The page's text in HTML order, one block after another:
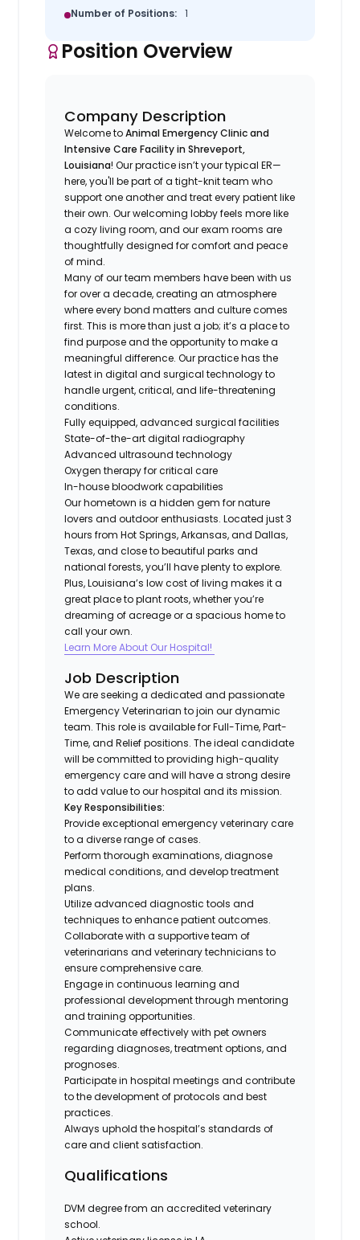
Number of Positions: 1
Position Overview
Company Description
Welcome toAnimal Emergency Clinic and
Intensive Care Facility in Shreveport,
Louisiana! Our practice isn’t your typical ER—
here, you'll be part of a tight-knit team who
support one another and treat every patient like
their own. Our welcoming lobby feels more like
a cozy living room, and our exam rooms are
thoughtfully designed for comfort and peace
of mind.
Many of our team members have been with us
for over a decade, creating an atmosphere
where every bond matters and culture comes
first. This is more than just a job; it’s a place to
find purpose and the opportunity to make a
meaningful difference. Our practice has the
latest in digital and surgical technology to
handle urgent, critical, and life-threatening
conditions.
Fully equipped, advanced surgical facilities
State-of-the-art digital radiography
Advanced ultrasound technology
Oxygen therapy for critical care
In-house bloodwork capabilities
Our hometown is a hidden gem for nature
lovers and outdoor enthusiasts. Located just 3
hours from Hot Springs, Arkansas, and Dallas,
Texas, and close to beautiful parks and
national forests, you’ll have plenty to explore.
Plus, Louisiana’s low cost of living makes it a
great place to plant roots, whether you’re
dreaming of acreage or a spacious home to
call your own.
Learn More About Our Hospital!
Job Description
We are seeking a dedicated and passionate
Emergency Veterinarian to join our dynamic
team. This role is available for Full-Time, Part-
Time, and Relief positions. The ideal candidate
will be committed to providing high-quality
emergency care and will have a strong desire
to add value to our hospital and its mission.
Key Responsibilities:
Provide exceptional emergency veterinary care
to a diverse range of cases.
Perform thorough examinations, diagnose
medical conditions, and develop treatment
plans.
Utilize advanced diagnostic tools and
techniques to enhance patient outcomes.
Collaborate with a supportive team of
veterinarians and veterinary technicians to
ensure comprehensive care.
Engage in continuous learning and
professional development through mentoring
and training opportunities.
Communicate effectively with pet owners
regarding diagnoses, treatment options, and
prognoses.
Participate in hospital meetings and contribute
to the development of protocols and best
practices.
Always uphold the hospital’s standards of
care and client satisfaction.
Qualifications
DVM degree from an accredited veterinary
school.